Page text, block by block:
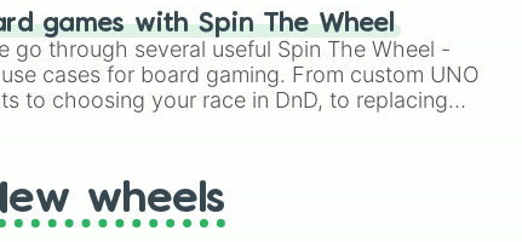
games with Spin The Wheel
go through several useful Spin The Wheel -
cases for board gaming. From custom UNO
to choosing your race in DnD, to replacing
wheels